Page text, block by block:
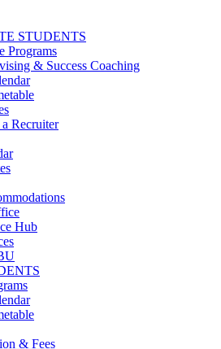
STUDENTS
Programs
& Success Coaching
Recruiter
Hub
& Fees